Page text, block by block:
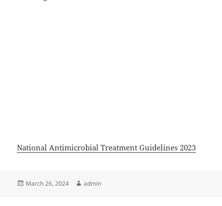
National Antimicrobial Treatment Guidelines 2023
Posted
March 26, 2024 Author
admin